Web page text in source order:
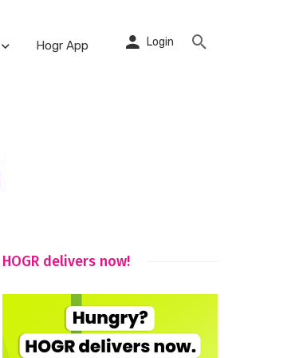
Hogr App Login
HOGR delivers now!